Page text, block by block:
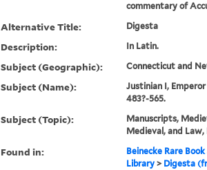
commentary of
Alternative Title: Digesta
Description: In Latin.
Subject (Geographic): Connecticut and
Subject (Name):
Justinian I,
483?-565.
Subject (Topic):
Manuscripts,
Medieval, and Law,
Found in:
Beinecke Rare
Library> Digesta